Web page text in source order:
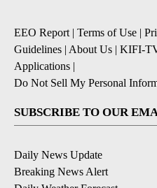
EEO Report | Terms of Use |
Guidelines | About Us | KIFI-
Applications |
Do Not Sell My Personal
SUBSCRIBE TO OUR
Daily News Update
Breaking News Alert